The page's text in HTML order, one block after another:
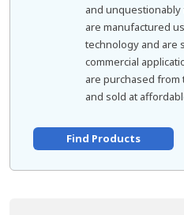
and
are manufactured
technology and are
commercial
are purchased
and sold at
Find Products